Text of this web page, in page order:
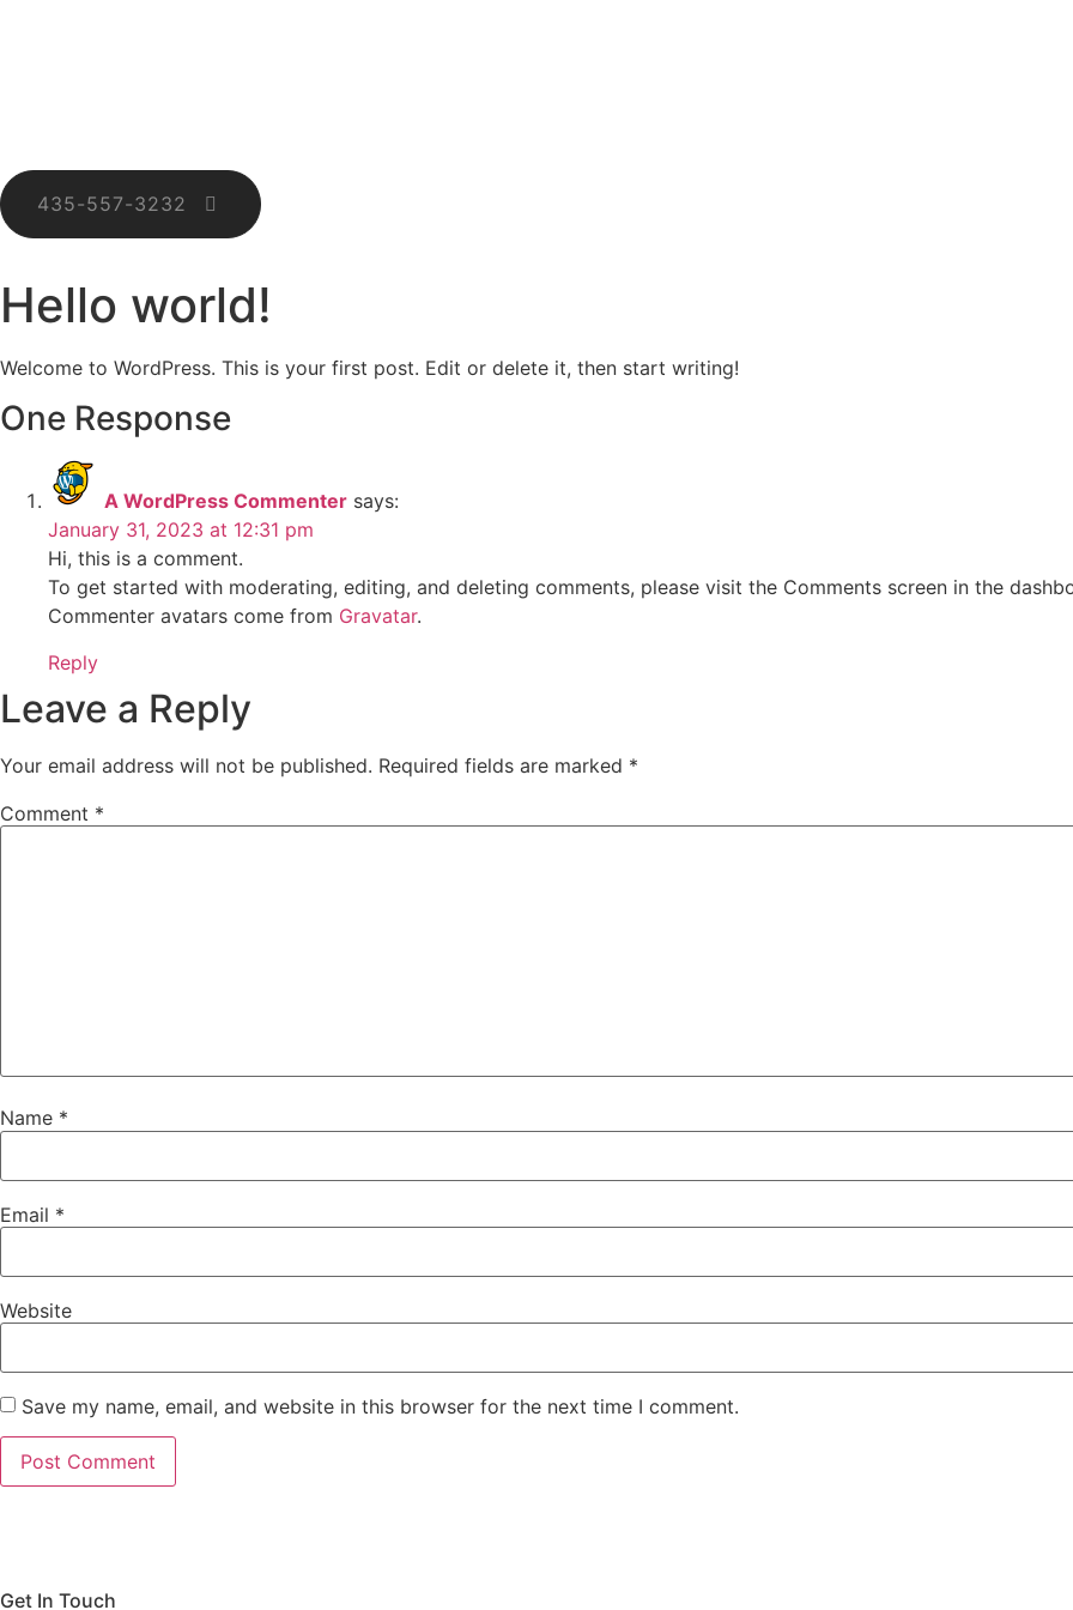
435-557-3232
Hello world!
Welcome to WordPress. This is your first post. Edit or delete it, then start writing!
One Response
A WordPress Commenter says:
January 31, 2023 at 12:31 pm
Hi, this is a comment.
To get started with moderating, editing, and deleting comments, please visit the Comments screen in the
Commenter avatars come from Gravatar.
Reply
Leave a Reply
Your email address will not be published. Required fields are marked *
Comment *
Name *
Email *
Website
Save my name, email, and website in this browser for the next time I comment.
Get In Touch